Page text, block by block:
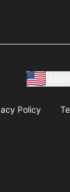
Policy